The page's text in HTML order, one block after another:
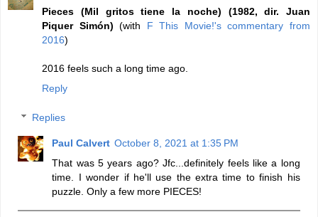
Pieces (Mil gritos tiene la noche) (1982, dir. Juan
Piquer Simón) (with F This Movie!'s commentary from
2016)
2016 feels such a long time ago.
Reply
Replies
Paul Calvert October 8, 2021 at 1:35 PM
That was 5 years ago? Jfc...definitely feels like a long
time. I wonder if he'll use the extra time to finish his
puzzle. Only a few more PIECES!